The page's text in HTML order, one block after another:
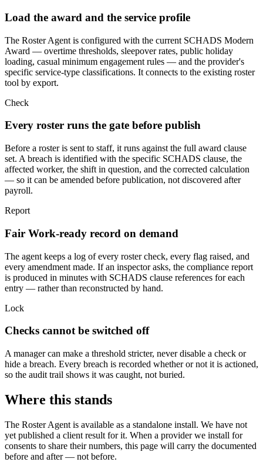
Load the award and the service profile
The Roster Agent is configured with the current SCHADS Modern
Award — overtime thresholds, sleepover rates, public holiday
loading, casual minimum engagement rules — and the provider's
specific service-type classifications. It connects to the existing roster
tool by export.
Check
Every roster runs the gate before publish
Before a roster is sent to staff, it runs against the full award clause
set. A breach is identified with the specific SCHADS clause, the
affected worker, the shift in question, and the corrected calculation
— so it can be amended before publication, not discovered after
payroll.
Report
Fair Work-ready record on demand
The agent keeps a log of every roster check, every flag raised, and
every amendment made. If an inspector asks, the compliance report
is produced in minutes with SCHADS clause references for each
entry — rather than reconstructed by hand.
Lock
Checks cannot be switched off
A manager can make a threshold stricter, never disable a check or
hide a breach. Every breach is recorded whether or not it is actioned,
so the audit trail shows it was caught, not buried.
Where this stands
The Roster Agent is available as a standalone install. We have not
yet published a client result for it. When a provider we install for
consents to share their numbers, this page will carry the documented
before and after — not before.